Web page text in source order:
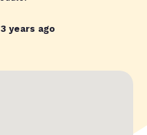
3 years ago